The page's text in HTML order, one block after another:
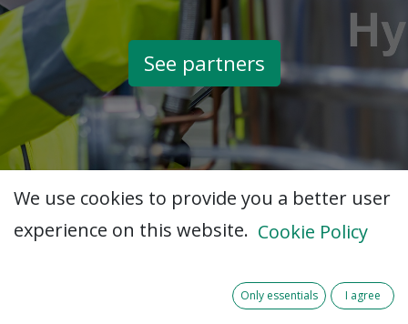
See partners​
We use cookies to provide you a better user
experience on this website. Cookie Policy
Only essentials I agree